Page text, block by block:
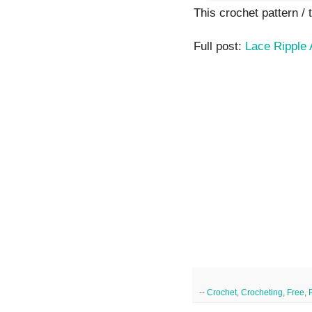
This crochet pattern /
Full post: Lace Ripple
-- Crochet, Crocheting Free